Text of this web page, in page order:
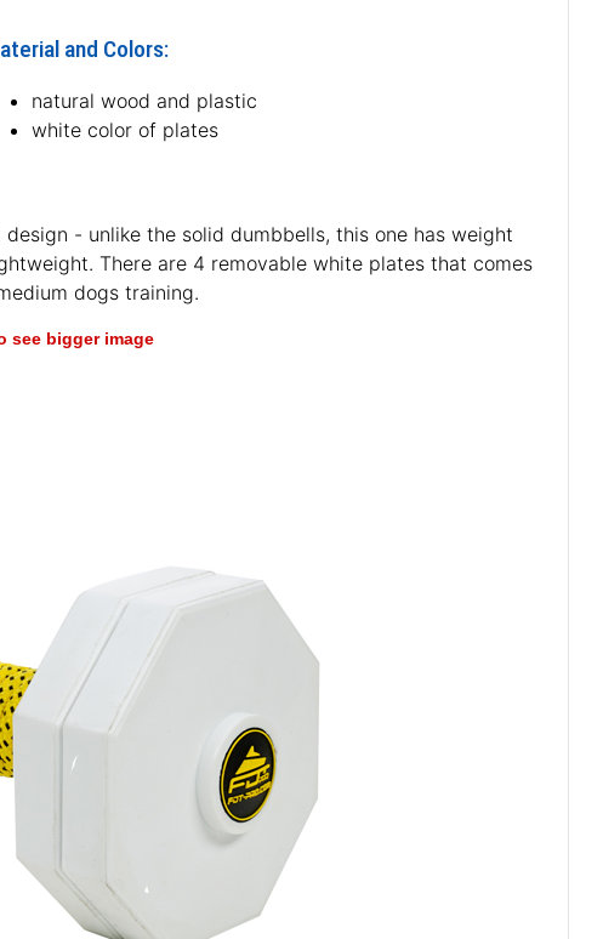
and Colors:
natural wood and plastic
white color of plates
- unlike the solid dumbbells, this one has weight
There are 4 removable white plates that comes
dogs training.
see bigger image